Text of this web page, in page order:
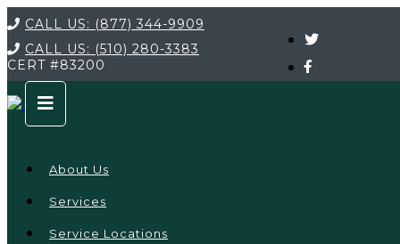
CALL US: (877) 344-9909
CALL US: (510) 280-3383
CERT #83200
About Us
Services
Service Locations